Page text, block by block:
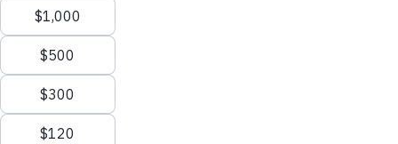
The U.S. government and people have a noble history of
supporting global hunger needs. Across Democratic and
Republican Administrations and Congresses, the United States
has led the world in providing international food assistance and
promoting opportunities for agricultural development in some of
the world’s most underprivileged places. The U.N. World Food
Programme itself was an idea born in the Eisenhower
Administration and brought to life during President Kennedy’s
term. Still today, the U.N. World Food Programme enjoys